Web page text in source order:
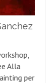
Alla
per